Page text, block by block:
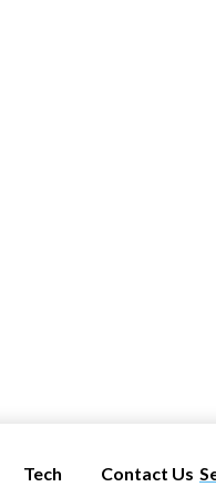
Tech Contact Us